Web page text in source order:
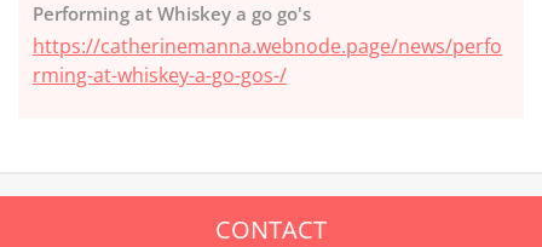
Performing at Whiskey a go go's
https://catherinemanna.webnode.page/news/perfo
rming-at-whiskey-a-go-gos-/
CONTACT